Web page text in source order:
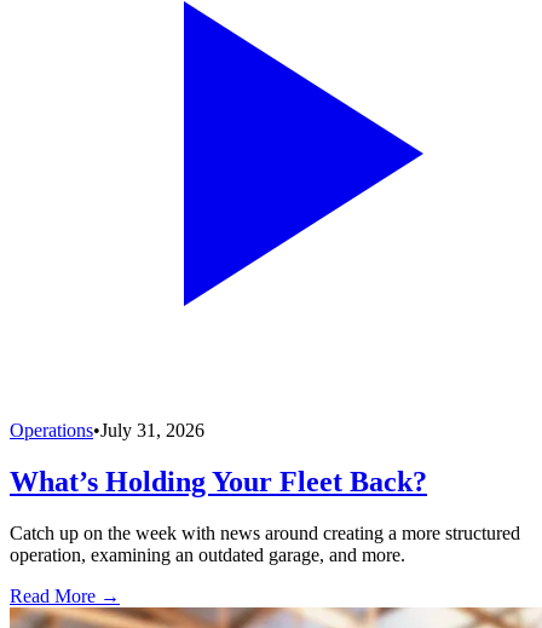
Operations•July 31, 2026
What’s Holding Your Fleet Back?
Catch up on the week with news around creating a more structured
operation, examining an outdated garage, and more.
Read More →